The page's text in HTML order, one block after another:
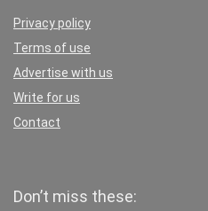
Privacy policy
Terms of use
Advertise with us
Write for us
Contact
Don’t miss these: